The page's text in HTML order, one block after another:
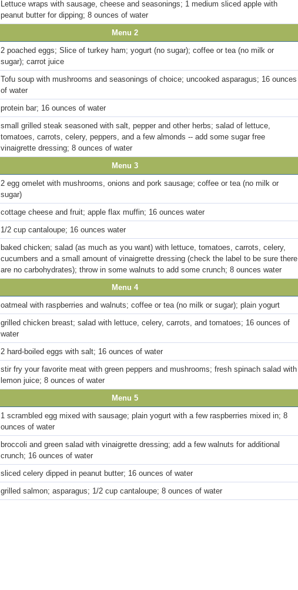
Lettuce wraps with sausage, cheese and seasonings; 1 medium sliced apple with
peanut butter for dipping; 8 ounces of water
Menu 2
2 poached eggs; Slice of turkey ham; yogurt (no sugar); coffee or tea (no milk or
sugar); carrot juice
Tofu soup with mushrooms and seasonings of choice; uncooked asparagus; 16 ounces
of water
protein bar; 16 ounces of water
small grilled steak seasoned with salt, pepper and other herbs; salad of lettuce,
tomatoes, carrots, celery, peppers, and a few almonds -- add some sugar free
vinaigrette dressing; 8 ounces of water
Menu 3
2 egg omelet with mushrooms, onions and pork sausage; coffee or tea (no milk or
sugar)
cottage cheese and fruit; apple flax muffin; 16 ounces water
1/2 cup cantaloupe; 16 ounces water
baked chicken; salad (as much as you want) with lettuce, tomatoes, carrots, celery,
cucumbers and a small amount of vinaigrette dressing (check the label to be sure there
are no carbohydrates); throw in some walnuts to add some crunch; 8 ounces water
Menu 4
oatmeal with raspberries and walnuts; coffee or tea (no milk or sugar); plain yogurt
grilled chicken breast; salad with lettuce, celery, carrots, and tomatoes; 16 ounces of
water
2 hard-boiled eggs with salt; 16 ounces of water
stir fry your favorite meat with green peppers and mushrooms; fresh spinach salad with
lemon juice; 8 ounces of water
Menu 5
1 scrambled egg mixed with sausage; plain yogurt with a few raspberries mixed in; 8
ounces of water
broccoli and green salad with vinaigrette dressing; add a few walnuts for additional
crunch; 16 ounces of water
sliced celery dipped in peanut butter; 16 ounces of water
grilled salmon; asparagus; 1/2 cup cantaloupe; 8 ounces of water